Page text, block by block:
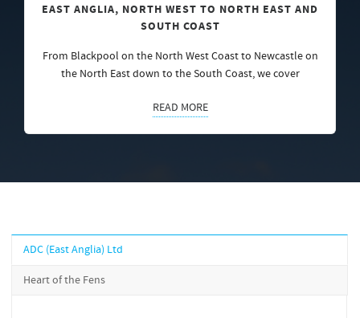
EAST ANGLIA, NORTH WEST TO NORTH EAST AND
SOUTH COAST
From Blackpool on the North West Coast to Newcastle on
the North East down to the South Coast, we cover
READ MORE
ADC (East Anglia) Ltd
Heart of the Fens